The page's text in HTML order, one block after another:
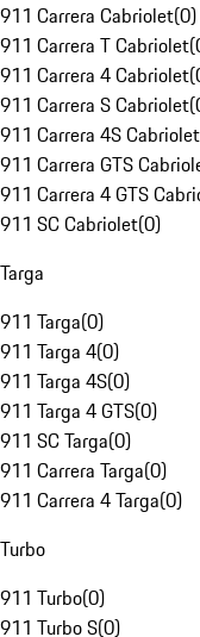
911 Carrera Cabriolet(0)
911 Carrera T Cabriolet(
911 Carrera 4 Cabriolet(
911 Carrera S Cabriolet(
911 Carrera 4S Cabriolet
911 Carrera GTS
911 Carrera 4 GTS
911 SC Cabriolet(0)
Targa
911 Targa(0)
911 Targa 4(0)
911 Targa 4S(0)
911 Targa 4 GTS(0)
911 SC Targa(0)
911 Carrera Targa(0)
911 Carrera 4 Targa(0)
Turbo
911 Turbo(0)
911 Turbo S(0)